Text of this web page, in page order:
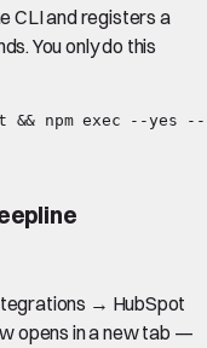
CLI and registers a
You only do this
npm exec --yes
→ HubSpot
opens in a new tab —